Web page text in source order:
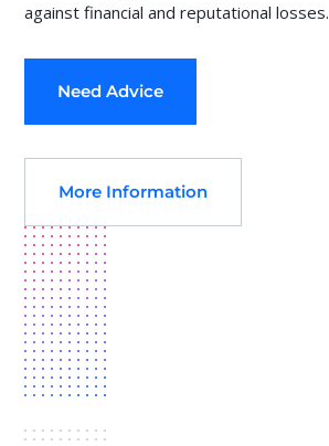
against financial and reputational losses.
Need Advice
More Information